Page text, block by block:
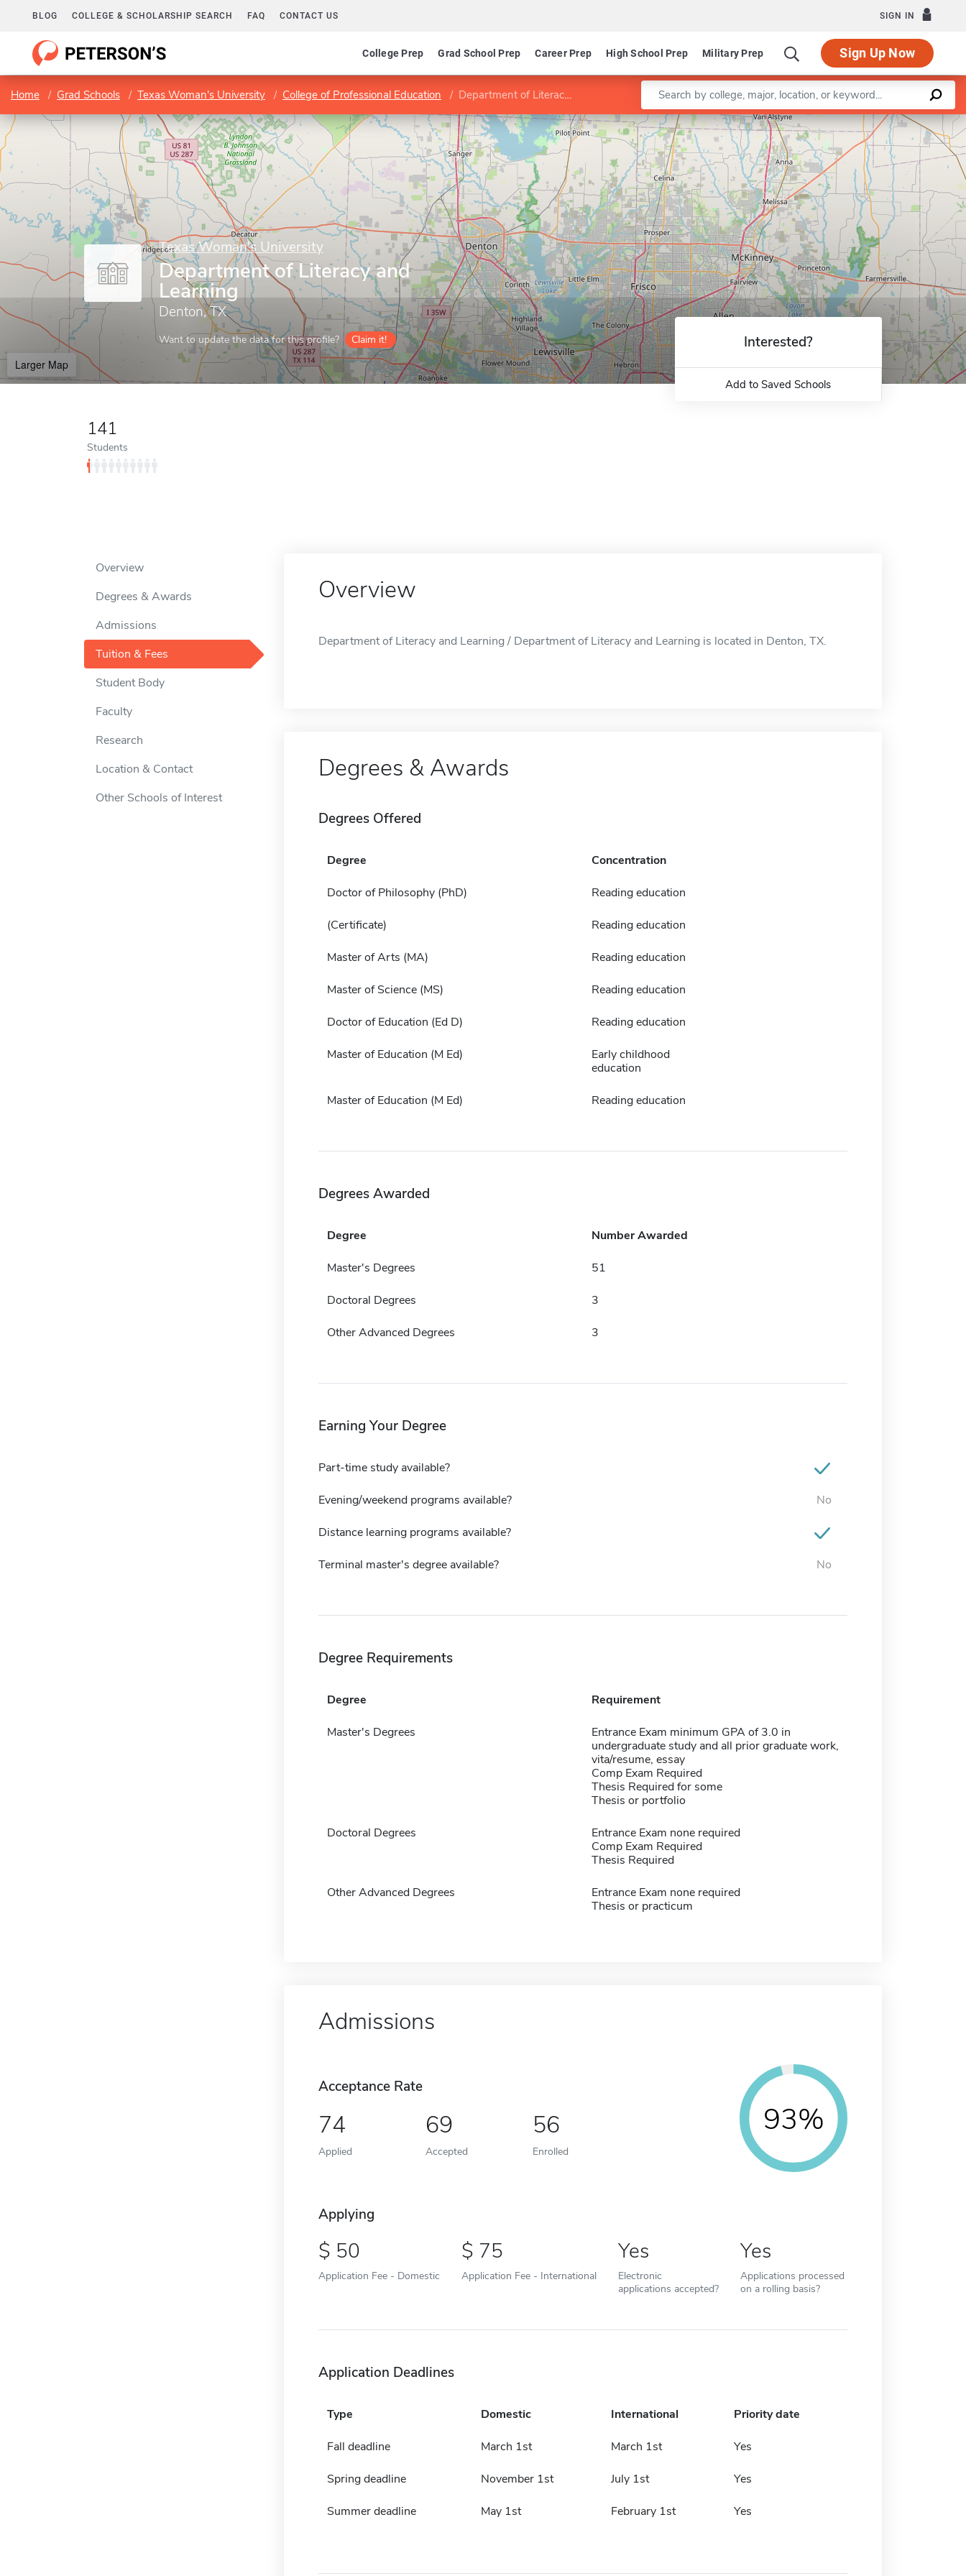
BLOG COLLEGE & SCHOLARSHIP SEARCH FAQ CONTACT US SIGN IN
College Prep Grad School Prep Career Prep High School Prep Military Prep Sign Up Now
Home Grad Schools Texas Woman's University College of Professional Education Department of Literacy and Learning Enter a keyword
Texas Woman's University
Department of Literacy and
Learning
Denton, TX
Want to update the data for this profile? Claim it!
Larger Map
Leaflet |©OpenStreetMapcontributors
141
Students
Interested?
Add to Saved Schools
Overview
Degrees & Awards
Admissions
Tuition & Fees
Student Body
Faculty
Research
Location & Contact
Other Schools of Interest
Overview
Department of Literacy and Learning / Department of Literacy and Learning is located in Denton, TX.
Degrees & Awards
Degrees Offered
Degree Concentration
Doctor of Philosophy (PhD) Reading education
(Certificate) Reading education
Master of Arts (MA) Reading education
Master of Science (MS) Reading education
Doctor of Education (Ed D) Reading education
Master of Education (M Ed)
Early childhood
education
Master of Education (M Ed) Reading education
Degrees Awarded
Degree Number Awarded
Master's Degrees 51
Doctoral Degrees 3
Other Advanced Degrees 3
Earning Your Degree
Part-time study available?
Evening/weekend programs available? No
Distance learning programs available?
Terminal master's degree available? No
Degree Requirements
Degree Requirement
Master's Degrees
Entrance Exam minimum GPA of 3.0 in
undergraduate study and all prior graduate work,
vita/resume, essay
Comp Exam Required
Thesis Required for some
Thesis or portfolio
Doctoral Degrees
Entrance Exam none required
Comp Exam Required
Thesis Required
Other Advanced Degrees
Entrance Exam none required
Thesis or practicum
Admissions
Acceptance Rate
74
Applied
69
Accepted
56
Enrolled
93%
Applying
50
Application Fee - Domestic
75
Application Fee - International
Yes
Electronic
applications accepted?
Yes
Applications processed
on a rolling basis?
Application Deadlines
Type Domestic International Priority date
Fall deadline March 1st March 1st Yes
Spring deadline November 1st July 1st Yes
Summer deadline May 1st February 1st Yes